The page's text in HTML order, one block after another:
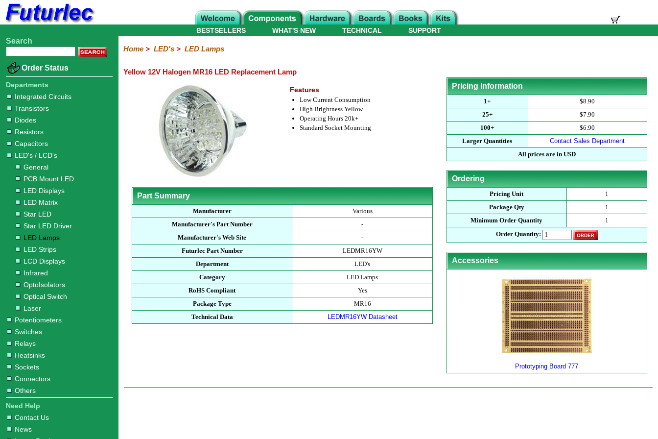
Home
Electronic
Integrated
Circuits
Transistors
Diodes
Resistors
Capacitors
LED's
/
LCD's
General
PCB
Mount
LED
LED
Displays
LED
Matrix
Star
LED
Star
LED
Driver
LED
Lamps
LED
Strips
LCD
Displays
Infrared
OptoIsolators
Optical
Switch
Laser
Potentiometers
Switches
Relays
Heatsinks
Sockets
Connectors
Others
Hardware
Microcontroller
Books
Electronic
WHAT'S NEW
BESTSELLERS TECHNICAL SUPPORT
Search
Order Status
Departments
Integrated Circuits
Transistors
Diodes
Resistors
Capacitors
LED's / LCD's
General
PCB Mount LED
LED Displays
LED Matrix
Star LED
Star LED Driver
LED Lamps
LED Strips
LCD Displays
Infrared
OptoIsolators
Optical Switch
Laser
Potentiometers
Switches
Relays
Heatsinks
Sockets
Connectors
Others
Need Help
Contact Us
News
Home> LED's> LED Lamps
Yellow 12V Halogen MR16 LED Replacement Lamp
Features
Low Current Consumption
High Brightness Yellow
Operating Hours 20k+
Standard Socket Mounting
Part Summary
Manufacturer
Various
Manufacturer's Part Number
-
Manufacturer's Web Site
-
Futurlec Part Number
LEDMR16YW
Department
LED's
Category
LED Lamps
RoHS Compliant
Yes
Package Type
MR16
Technical Data
LEDMR16YW Datasheet
Pricing Information
1+
$8.90
25+
$7.90
100+
$6.90
Larger Quantities
Contact Sales Department
All prices are in USD
Ordering
Pricing Unit
1
Package Qty
1
Minimum Order Quantity
1
Order Quantity:
Accessories
Prototyping Board 777